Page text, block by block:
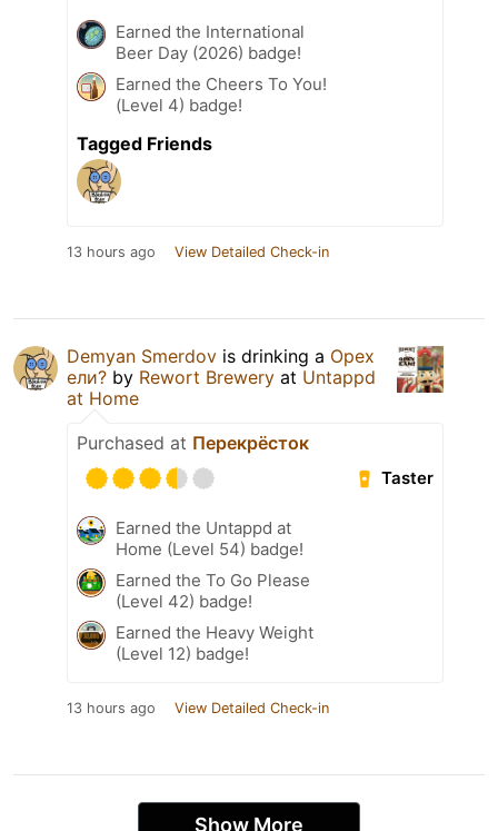
Earned the International
Beer Day (2026) badge!
Earned the Cheers To You!
(Level 4) badge!
Tagged Friends
13 hours ago View Detailed Check-in
Demyan Smerdov is drinking a Орех
ели? by Rewort Brewery at Untappd
at Home
Purchased at Перекрёсток
Taster
Earned the Untappd at
Home (Level 54) badge!
Earned the To Go Please
(Level 42) badge!
Earned the Heavy Weight
(Level 12) badge!
13 hours ago View Detailed Check-in
Show More